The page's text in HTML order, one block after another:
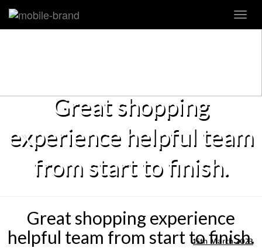
Great shopping
experience helpful team
from start to finish.
Great shopping experience
helpful team from start to finish.
15th March 2023